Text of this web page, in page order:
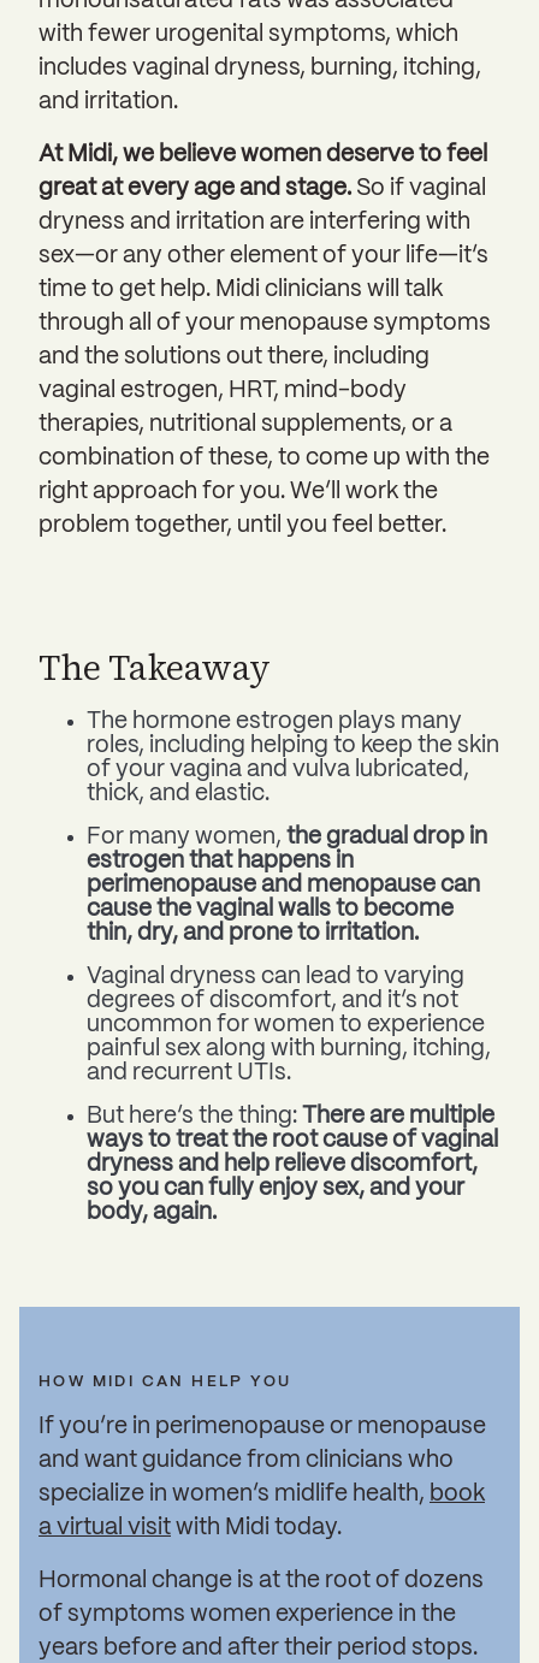
with fewer urogenital symptoms, which
includes vaginal dryness, burning, itching,
and irritation.
At Midi, we believe women deserve to feel
great at every age and stage. So if vaginal
dryness and irritation are interfering with
sex—or any other element of your life—it’s
time to get help. Midi clinicians will talk
through all of your menopause symptoms
and the solutions out there, including
vaginal estrogen, HRT, mind-body
therapies, nutritional supplements, or a
combination of these, to come up with the
right approach for you. We’ll work the
problem together, until you feel better.
The Takeaway
The hormone estrogen plays many
roles, including helping to keep the skin
of your vagina and vulva lubricated,
thick, and elastic.
For many women, the gradual drop in
estrogen that happens in
perimenopause and menopause can
cause the vaginal walls to become
thin, dry, and prone to irritation.
Vaginal dryness can lead to varying
degrees of discomfort, and it’s not
uncommon for women to experience
painful sex along with burning, itching,
and recurrent UTIs.
But here’s the thing:
There are multiple
ways to treat the root cause of vaginal
dryness and help relieve discomfort,
so you can fully enjoy sex, and your
body, again.
HOW MIDI CAN HELP YOU
If you’re in perimenopause or menopause
and want guidance from clinicians who
specialize in women’s midlife health, book
a virtual visit with Midi today.
Hormonal change is at the root of dozens
of symptoms women experience in the
years before and after their period stops.